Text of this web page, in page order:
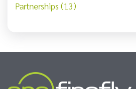
Partnerships (13)